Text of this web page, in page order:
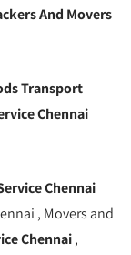
And Movers
Transport
Chennai
Chennai
, Movers and
Chennai,